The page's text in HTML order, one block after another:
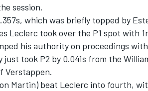
session.
which was briefly topped by
Leclerc took over the P1 spot with
his authority on proceedings
just took P2 by 0.041s from the
Verstappen.
Martin) beat Leclerc into fourth,